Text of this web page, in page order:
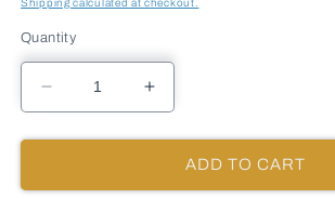
Shipping calculated at checkout.
Quantity
Decrease
quantity
for
(GREEN
Increase
quantity
for
AMCHUR
(GREEN
ADD TO CART